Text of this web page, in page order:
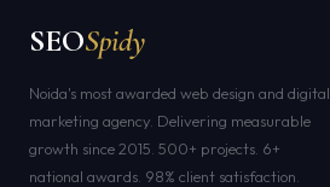
SEOSpidy
Noida's most awarded web design and digital
marketing agency. Delivering measurable
growth since 2015. 500+ projects. 6+
national awards. 98% client satisfaction.